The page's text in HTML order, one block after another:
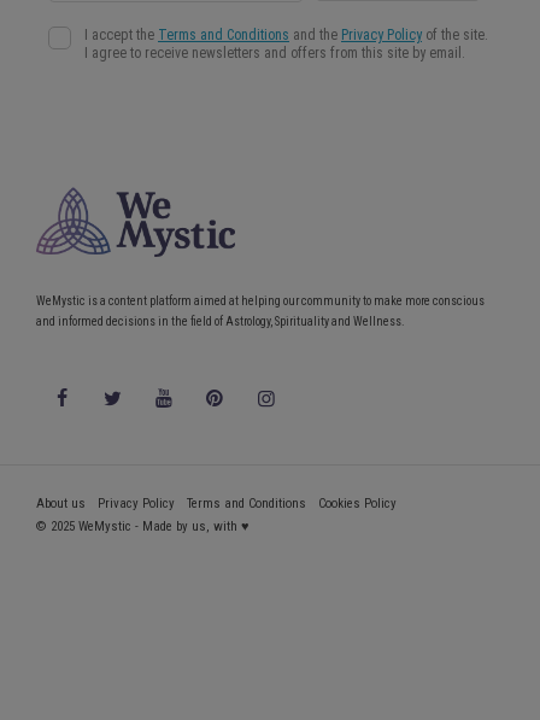
WeMystic is a content platform aimed at helping our community to make more conscious
and informed decisions in the field of Astrology, Spirituality and Wellness.
About us Privacy Policy Terms and Conditions
Cookies Policy
© 2025 WeMystic - Made by us, with ♥